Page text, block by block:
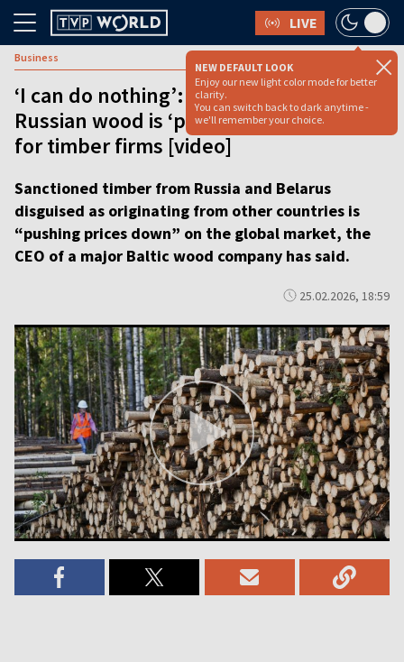
LIVE
NEW DEFAULT LOOK
Enjoy our new light color mode for better
clarity.
You can switch back to dark anytime -
we'll remember your choice.
Business
‘I can do nothing’: How sanctioned
Russian wood is ‘pushing prices down’
for timber firms [video]
Sanctioned timber from Russia and Belarus
disguised as originating from other countries is
“pushing prices down” on the global market, the
CEO of a major Baltic wood company has said.
25.02.2026, 18:59